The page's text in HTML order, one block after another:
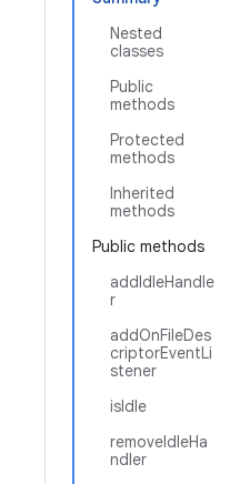
Nested
classes
Public
methods
Protected
methods
Inherited
methods
Public methods
addIdleHandle
r
addOnFileDes
criptorEventLi
stener
isIdle
removeIdleHa
ndler